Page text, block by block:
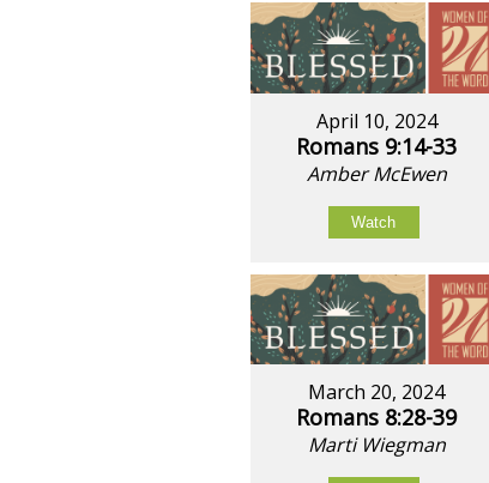
April 10, 2024
Romans 9:14-33
Amber McEwen
Watch
March 20, 2024
Romans 8:28-39
Marti Wiegman